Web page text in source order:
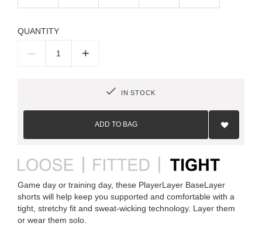
QUANTITY
– +
IN STOCK
ADD TO BAG
Add
List
Game day or training day, these PlayerLayer BaseLayer
shorts will help keep you supported and comfortable with a
tight, stretchy fit and sweat-wicking technology. Layer them
or wear them solo.